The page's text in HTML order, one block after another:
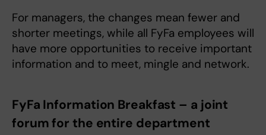
For managers, the changes mean fewer and
shorter meetings, while all FyFa employees will
have more opportunities to receive important
information and to meet, mingle and network.
FyFa Information Breakfast – a joint
forum for the entire department